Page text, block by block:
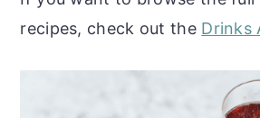
recipes, check out the Drinks